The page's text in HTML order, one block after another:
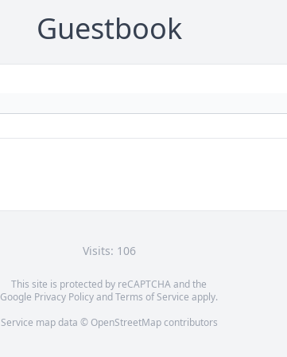
Guestbook
Visits: 106
This site is protected by reCAPTCHA and the
Google Privacy PolicyandTerms of Service apply.
Service map data © OpenStreetMapcontributors